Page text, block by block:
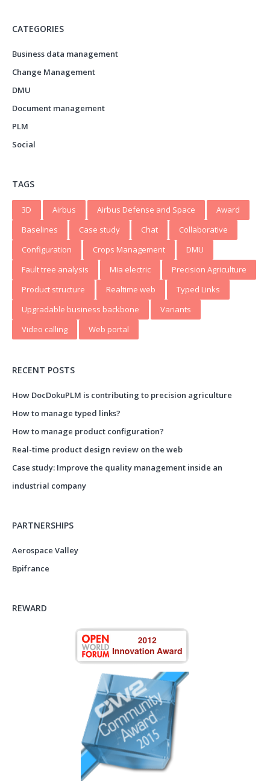
CATEGORIES
Business data management
Change Management
DMU
Document management
PLM
Social
TAGS
3D Airbus Airbus Defense and Space
Award
Baselines
Case study Chat
Collaborative
Configuration
Crops Management
DMU
Fault tree analysis
Mia electric
Precision Agriculture
Product structure
Realtime web
Typed Links
Upgradable business backbone
Variants
Video calling
Web portal
RECENT POSTS
How DocDokuPLM is contributing to precision agriculture
How to manage typed links?
How to manage product configuration?
Real-time product design review on the web
Case study: Improve the quality management inside an
industrial company
PARTNERSHIPS
Aerospace Valley
Bpifrance
REWARD